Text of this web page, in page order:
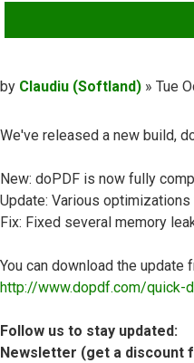
Post
by Claudiu (Softland) » Tue
We've released a new build,
New: doPDF is now fully
Update: Various
Fix: Fixed several memory
You can download the update
http://www.dopdf.com/quick-
Follow us to stay updated:
Newsletter (get a discount